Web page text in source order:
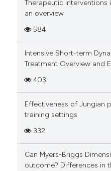
Therapeutic
an overview
584
Intensive Short-term
Treatment Overview and
403
Effectiveness of Jungian
training settings
332
Can Myers-Briggs
outcome? Differences in